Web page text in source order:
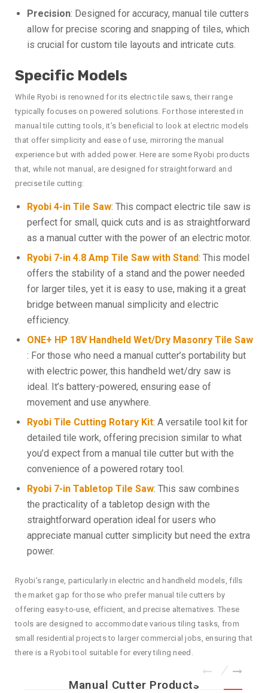
Precision: Designed for accuracy, manual tile cutters
allow for precise scoring and snapping of tiles, which
is crucial for custom tile layouts and intricate cuts.
Specific Models
While Ryobi is renowned for its electric tile saws, their range
typically focuses on powered solutions. For those interested in
manual tile cutting tools, it’s beneficial to look at electric models
that offer simplicity and ease of use, mirroring the manual
experience but with added power. Here are some Ryobi products
that, while not manual, are designed for straightforward and
precise tile cutting:
Ryobi 4-in Tile Saw: This compact electric tile saw is
perfect for small, quick cuts and is as straightforward
as a manual cutter with the power of an electric motor.
Ryobi 7-in 4.8 Amp Tile Saw with Stand: This model
offers the stability of a stand and the power needed
for larger tiles, yet it is easy to use, making it a great
bridge between manual simplicity and electric
efficiency.
ONE+ HP 18V Handheld Wet/Dry Masonry Tile Saw
: For those who need a manual cutter’s portability but
with electric power, this handheld wet/dry saw is
ideal. It’s battery-powered, ensuring ease of
movement and use anywhere.
Ryobi Tile Cutting Rotary Kit: A versatile tool kit for
detailed tile work, offering precision similar to what
you’d expect from a manual tile cutter but with the
convenience of a powered rotary tool.
Ryobi 7-in Tabletop Tile Saw: This saw combines
the practicality of a tabletop design with the
straightforward operation ideal for users who
appreciate manual cutter simplicity but need the extra
power.
Ryobi’s range, particularly in electric and handheld models, fills
the market gap for those who prefer manual tile cutters by
offering easy-to-use, efficient, and precise alternatives. These
tools are designed to accommodate various tiling tasks, from
small residential projects to larger commercial jobs, ensuring that
there is a Ryobi tool suitable for every tiling need.
Manual Cutter Products